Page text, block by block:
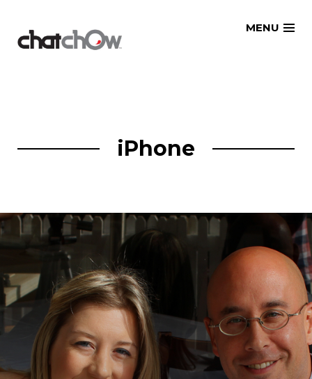
MENU
iPhone